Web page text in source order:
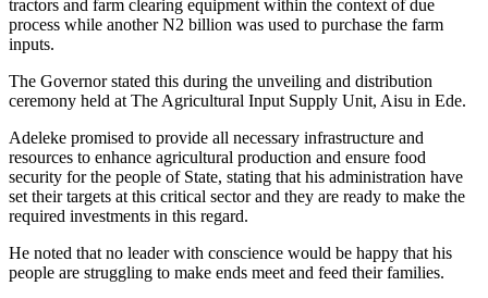
tractors and farm clearing equipment within the context of due
process while another N2 billion was used to purchase the farm
inputs.
The Governor stated this during the unveiling and distribution
ceremony held at The Agricultural Input Supply Unit, Aisu in Ede.
Adeleke promised to provide all necessary infrastructure and
resources to enhance agricultural production and ensure food
security for the people of State, stating that his administration have
set their targets at this critical sector and they are ready to make the
required investments in this regard.
He noted that no leader with conscience would be happy that his
people are struggling to make ends meet and feed their families.